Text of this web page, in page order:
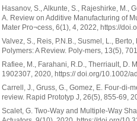
Hasanov, S., Alkunte, S., Rajeshirke, M.,
A. Review on Additive Manufacturing of
Mater Pro¬cess, 6(1), 4, 2022, https://
Valvez, S., Reis, P.N.B., Susmel, L.,
Polymers: A Review. Poly-mers, 13(5),
Rafiee, M., Farahani, R.D., Therriault, D.
1902307, 2020, https:// doi.org/10.1002/
Carrell, J., Gruss, G., Gomez, E. Four-
review. Rapid Prototyp J, 26(5), 855-69,
Scalet, G. Two-Way and Multiple-Way